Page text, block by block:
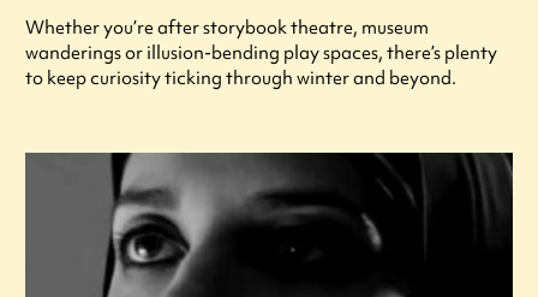
Whether you’re after storybook theatre, museum
wanderings or illusion-bending play spaces, there’s plenty
to keep curiosity ticking through winter and beyond.